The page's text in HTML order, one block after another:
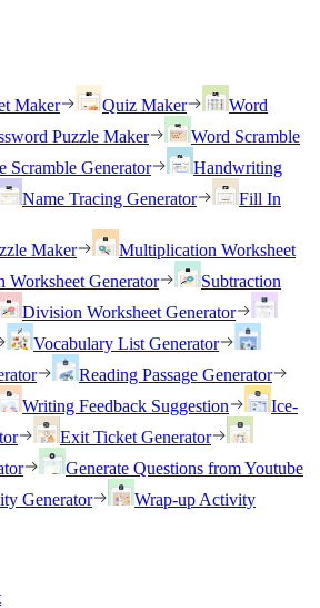
Maker
Quiz Maker
Word
Puzzle Maker
Word Scramble
Scramble Generator
Handwriting
Name Tracing Generator
Fill In
Maker
Multiplication Worksheet
Worksheet Generator
Subtraction
Division Worksheet Generator
Vocabulary List Generator
Reading Passage Generator
Writing Feedback Suggestion
Ice-
Exit Ticket Generator
Generate Questions from Youtube
Generator
Wrap-up Activity